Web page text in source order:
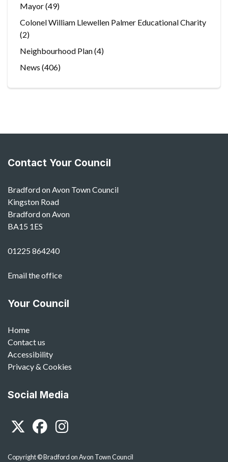
Mayor(49)
Colonel William Llewellen Palmer Educational Charity
(2)
Neighbourhood Plan(4)
News (406)
Contact Your Council
Bradford on Avon Town Council
Kingston Road
Bradford on Avon
BA15 1ES
01225 864240
Email the office
Your Council
Home
Contact us
Accessibility
Privacy & Cookies
Social Media
TwitterFacebook
Copyright © Bradford on Avon Town Council